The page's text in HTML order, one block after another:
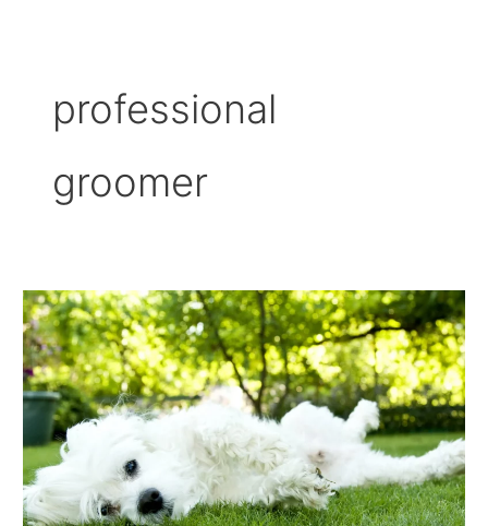
professional
groomer
How
Often
Should
A
Professionally
Groomed?